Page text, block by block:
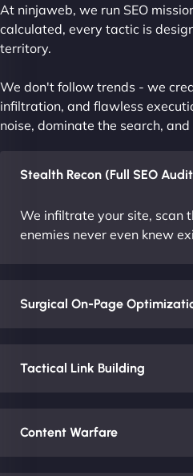
At ninjaweb, we run SEO
calculated, every tactic is
territory.
We don't follow trends - we
infiltration, and flawless
noise, dominate the search,
Stealth Recon (Full SEO
We infiltrate your site, scan
enemies never even knew
Surgical On-Page
Tactical Link Building
Content Warfare